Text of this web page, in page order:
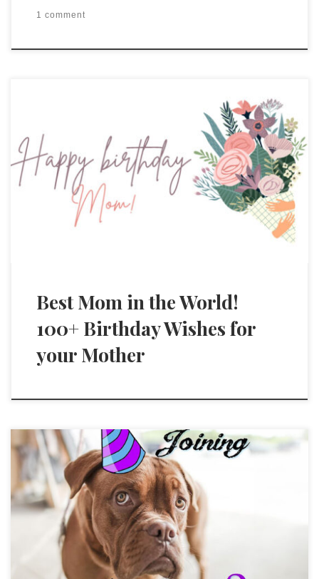
1 comment
Best Mom in the World!
100+ Birthday Wishes for
your Mother